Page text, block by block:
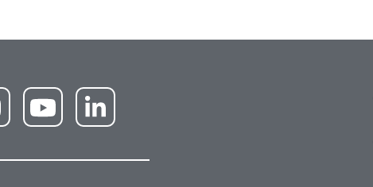
InstagramYouTube LinkedIn